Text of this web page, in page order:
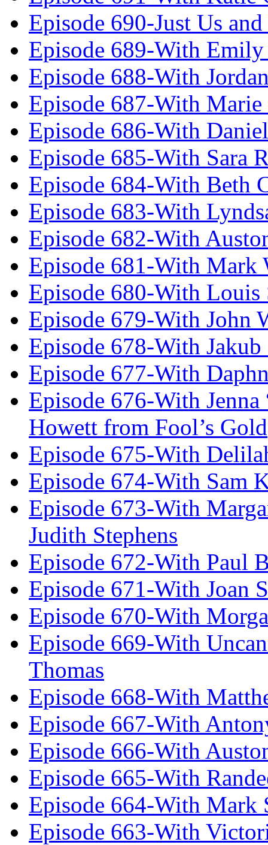
Episode 690-Just Us
Episode 689-With
Episode 688-With
Episode 687-With
Episode 686-With
Episode 685-With Sara
Episode 684-With Beth
Episode 683-With
Episode 682-With
Episode 681-With Mark
Episode 680-With Louis
Episode 679-With John
Episode 678-With Jakub
Episode 677-With
Episode 676-With
Howett from Fool’s Gold
Episode 675-With
Episode 674-With Sam
Episode 673-With
Judith Stephens
Episode 672-With Paul
Episode 671-With Joan
Episode 670-With
Episode 669-With
Thomas
Episode 668-With
Episode 667-With
Episode 666-With
Episode 665-With
Episode 664-With Mark
Episode 663-With